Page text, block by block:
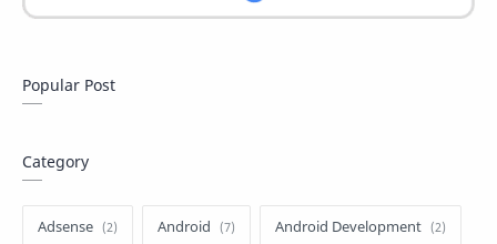
Popular Post
Category
Adsense Android Android Development